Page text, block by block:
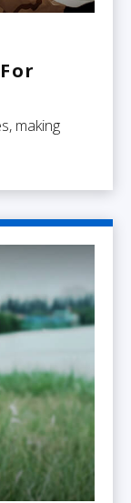
making